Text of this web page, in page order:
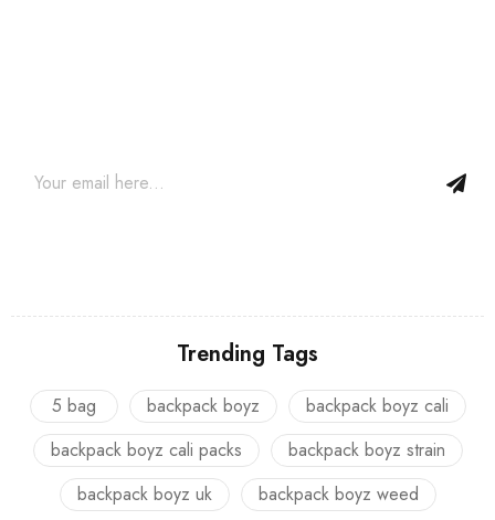
Trending Tags
5 bag backpack boyz
backpack boyz cali
backpack boyz cali packs
backpack boyz strain
backpack boyz uk
backpack boyz weed